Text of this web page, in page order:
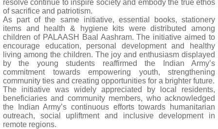
resolve continue to inspire society and embody the true ethos
of sacrifice and patriotism.
As part of the same initiative, essential books, stationery
items and health & hygiene kits were distributed among
children of PALAASH Baal Aashram. The initiative aimed to
encourage education, personal development and healthy
living among the children. The joy and enthusiasm displayed
by the young students reaffirmed the Indian Army’s
commitment towards empowering youth, strengthening
community ties and creating opportunities for a brighter future.
The initiative was widely appreciated by local residents,
beneficiaries and community members, who acknowledged
the Indian Army’s continuous efforts towards humanitarian
outreach, social upliftment and inclusive development in
remote regions.